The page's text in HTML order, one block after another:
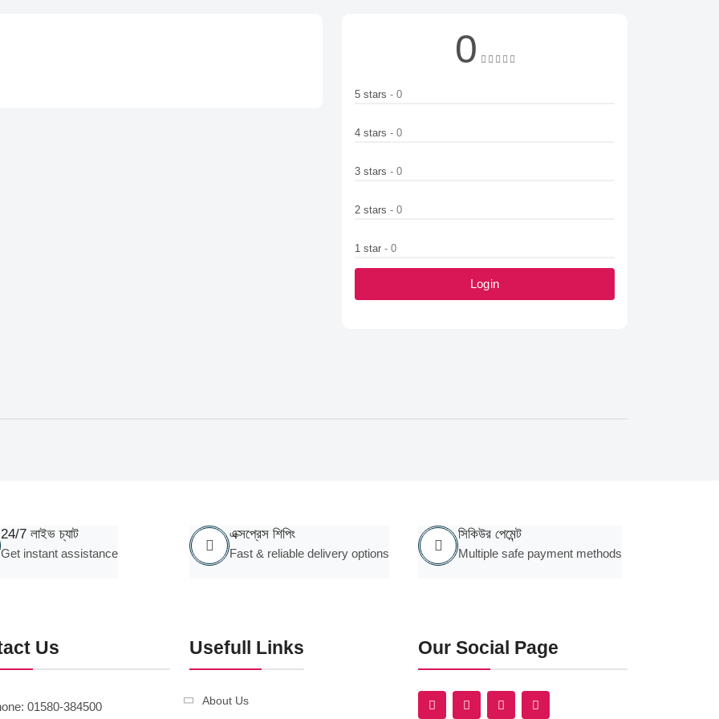
0
5 stars - 0
4 stars - 0
3 stars - 0
2 stars - 0
1 star - 0
Login
24/7 লাইভ চ্যাট
Get instant assistance
এক্সপ্রেস শিপিং
Fast & reliable delivery options
সিকিউর পেমেন্ট
Multiple safe payment methods
Us
01580-384500
Usefull Links
About Us
Our Social Page